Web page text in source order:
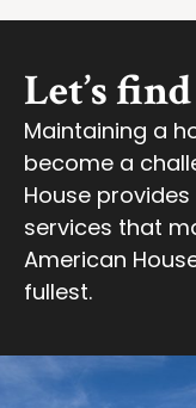
Let’s
Maintaining a
become a
House
services that
American
fullest.